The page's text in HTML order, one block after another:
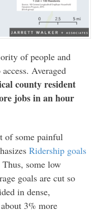
of people and
Averaged
county resident
jobs in an hour
of some painful
Ridership goals
some low
goals are cut so
in dense,
3% more